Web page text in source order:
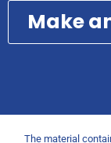
Make
The material